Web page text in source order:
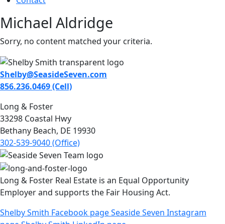
Michael Aldridge
Sorry, no content matched your criteria.
Shelby@SeasideSeven.com
856.236.0469 (Cell)
Long & Foster
33298 Coastal Hwy
Bethany Beach, DE 19930
302-539-9040 (Office)
Long & Foster Real Estate is an Equal Opportunity
Employer and supports the Fair Housing Act.
Shelby Smith Facebook pageSeaside Seven Instagram